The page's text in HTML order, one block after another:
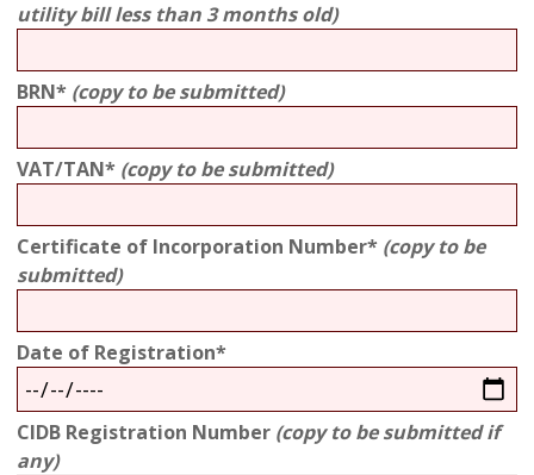
utility bill less than 3 months old)
BRN* (copy to be submitted)
VAT/TAN* (copy to be submitted)
Certificate of Incorporation Number* (copy to be
submitted)
Date of Registration*
CIDB Registration Number (copy to be submitted if
any)